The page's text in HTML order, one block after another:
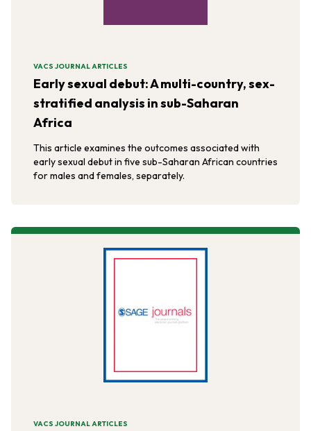
VACS JOURNAL ARTICLES
Early sexual debut: A multi-country, sex-
stratified analysis in sub-Saharan
Africa
This article examines the outcomes associated with
early sexual debut in five sub-Saharan African countries
for males and females, separately.
VACS JOURNAL ARTICLES